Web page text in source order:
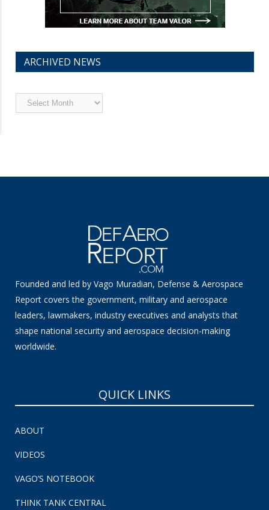
ARCHIVED NEWS
Archived
News
Founded and led by Vago Muradian, Defense & Aerospace
Report covers the government, military and aerospace
leaders, lawmakers, industry executives and analysts that
shape national security and aerospace decision-making
worldwide.
QUICK LINKS
ABOUT
VIDEOS
VAGO’S NOTEBOOK
THINK TANK CENTRAL